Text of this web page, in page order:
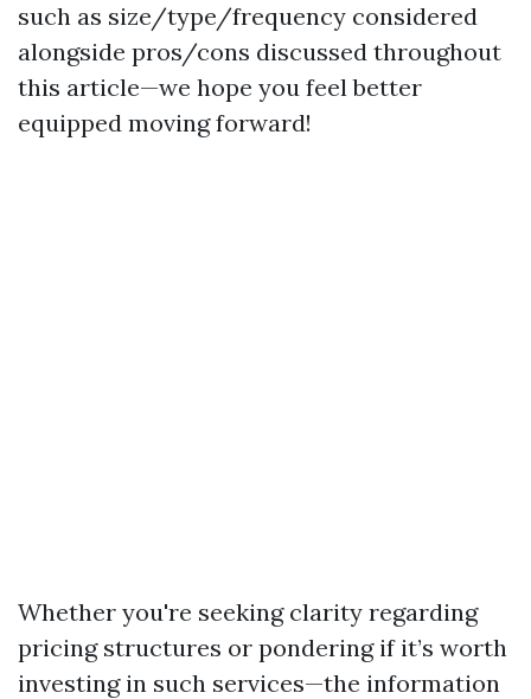
such as size/type/frequency considered
alongside pros/cons discussed throughout
this article—we hope you feel better
equipped moving forward!
Whether you're seeking clarity regarding
pricing structures or pondering if it’s worth
investing in such services—the information